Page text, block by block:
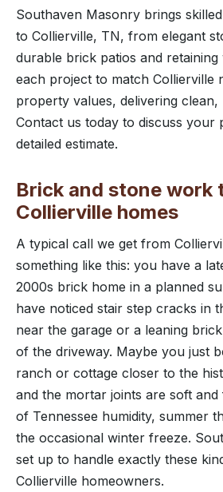
Southaven Masonry brings
to Collierville, TN, from elegant
durable brick patios and retaining
each project to match Collierville
property values, delivering clean,
Contact us today to discuss your
detailed estimate.
Brick and stone work
Collierville homes
A typical call we get from
something like this: you have a
2000s brick home in a planned
have noticed stair step cracks in
near the garage or a leaning
of the driveway. Maybe you just
ranch or cottage closer to the
and the mortar joints are soft
of Tennessee humidity, summer
the occasional winter freeze.
set up to handle exactly these
Collierville homeowners.